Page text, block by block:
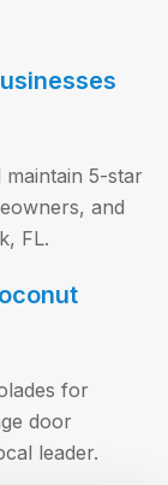
5-star
and
FL.
for
door
leader.